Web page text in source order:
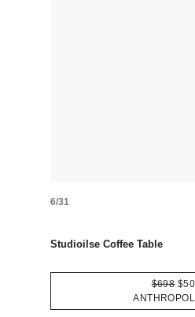
6/31
Studioilse Coffee Table
$698